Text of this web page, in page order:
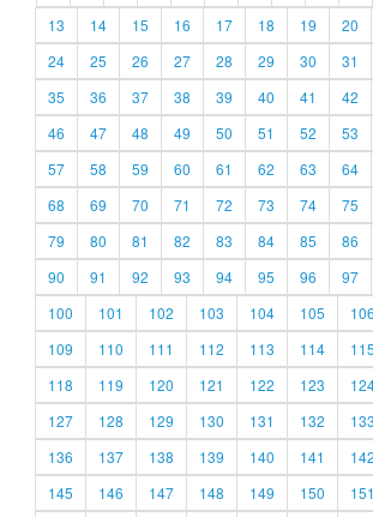
13
14 15 16 17 18 19 20
24
25 26 27 28 29 30 31
35
36 37 38 39 40 41 42
46
47 48 49 50 51 52 53
57
58 59 60 61 62 63 64
68
69 70 71 72 73 74 75
79
80 81 82 83 84 85 86
90
91 92 93 94 95 96 97
100
101 102 103 104 105 106
109
110 111 112 113 114 115
118
119 120 121 122 123
127
128 129 130 131 132 133
136
137 138 139 140 141 142
145
146 147 148 149 150 151